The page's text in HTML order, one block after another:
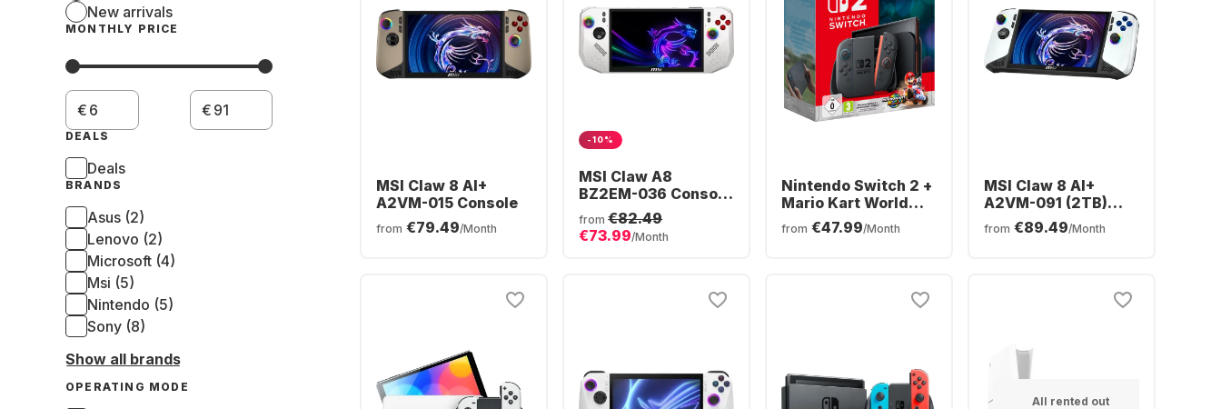
New arrivals
MONTHLY PRICE
€ €
DEALS
Deals
BRANDS
Asus (2)
Lenovo (2)
Microsoft (4)
Msi (5)
Nintendo (5)
Sony (8)
Show all brands
OPERATING MODE
MSI Claw 8 AI+
A2VM-015 Console
from €79.49/Month
-10%
MSI Claw A8
BZ2EM-036 Console
| AMD Ryzen™ Z2
Extreme | 24GB 1TB
Win11
from €82.49
€73.99/Month
Nintendo Switch 2 +
Mario Kart World
Bundle
from €47.99/Month
MSI Claw 8 AI+
A2VM-091 (2TB)
Polar Tempest
Edition
from €89.49/Month
All rented out